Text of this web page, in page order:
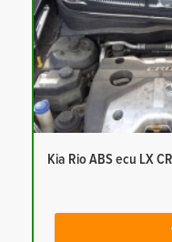
Kia Rio ABS ecu LX